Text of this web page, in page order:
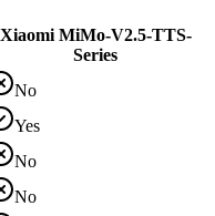
Xiaomi MiMo-V2.5-TTS-
Series
No
Yes
No
No